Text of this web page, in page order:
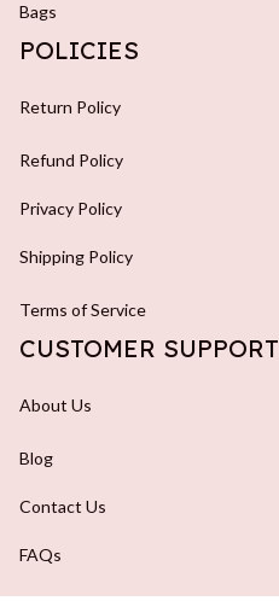
Bags
POLICIES
Return Policy
Refund Policy
Privacy Policy
Shipping Policy
Terms of Service
CUSTOMER SUPPORT
About Us
Blog
Contact Us
FAQs